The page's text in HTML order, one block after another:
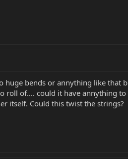
huge bends or annything like that
roll of.... could it have annything
itself. Could this twist the strings?